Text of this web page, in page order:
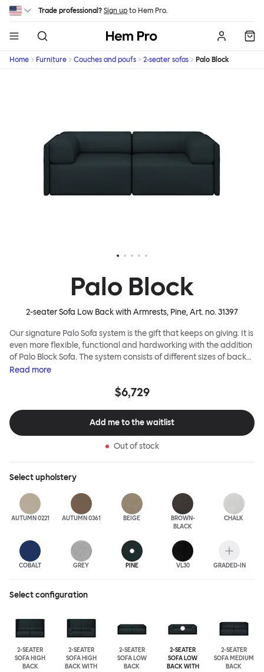
Skip to main content
Trade professional? Sign up to Hem Pro.
Hem
Home Furniture Couches and poufs 2-seater sofas Palo Block
Palo Block
2-seater Sofa Low Back with Armrests, Pine, Art. no.31397
Our signature Palo Sofa system is the gift that keeps on giving. It is
even more flexible, functional and hardworking with the addition
of Palo Block Sofa. The system consists of different sizes of back
and side panels, easy-apply connectors and partitions, all
In these enclosed spaces, acoustics are improved, comfort is
Sofa the ideal solution for busy public areas, work environments,
or even domestic spaces where a little respite is required. Endless
super strength. Customers can choose from three different seat
back heights, plus two different leg heights. An ottoman is
available for further low-profile seating solutions, and power
easily augmented and re-arranged, allowing customers to create
vast islands of soft sanctuaries or mini moments of solitude.
Read more
$6,729
Add me to the waitlist
Out of stock
Selectupholstery
AUTUMN 0221 AUTUMN 0361 BEIGE
BROWN-
BLACK
CHALK
COBALT GREY PINE VL30 GRADED-IN
Select configuration
2-SEATER
SOFA HIGH
BACK
2-SEATER
SOFA HIGH
BACK WITH
2-SEATER
SOFA LOW
BACK
2-SEATER
SOFA LOW
BACK WITH
2-SEATER
SOFA MEDIUM
BACK